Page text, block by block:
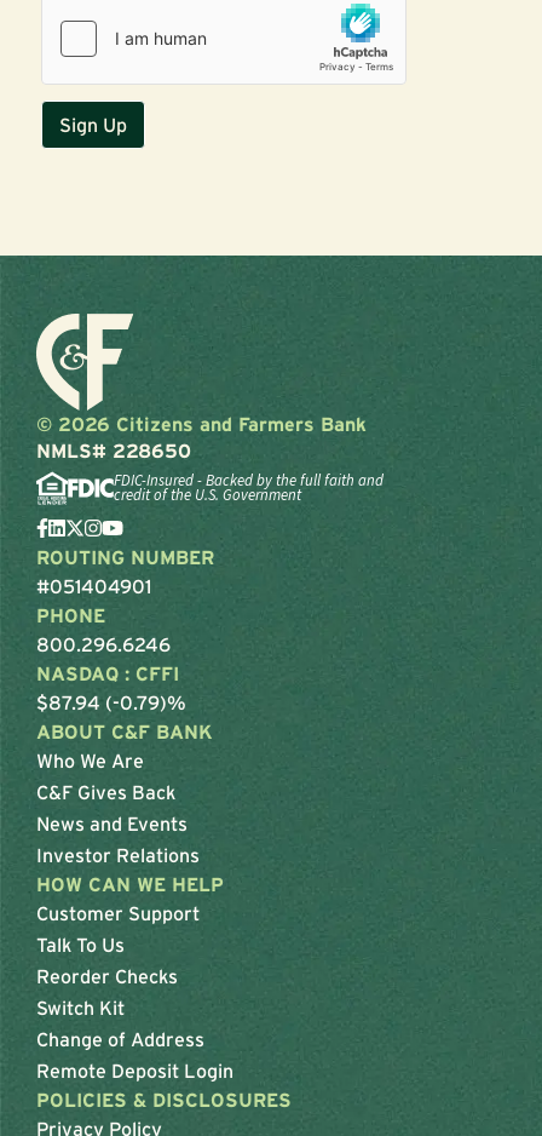
© 2026 Citizens and Farmers Bank
NMLS# 228650
FDIC-Insured - Backed by the full faith and
credit of the U.S. Government
ROUTING NUMBER
#051404901
PHONE
800.296.6246
NASDAQ : CFFI
$87.94 (-0.79)%
ABOUT C&F BANK
Who We Are
C&F Gives Back
News and Events
Investor Relations
HOW CAN WE HELP
Customer Support
Talk To Us
Reorder Checks
Switch Kit
Change of Address
Remote Deposit Login
POLICIES & DISCLOSURES
Privacy Policy